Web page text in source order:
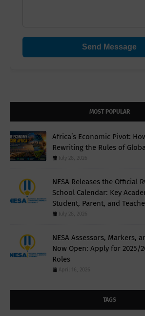
Send Message
MOST POPULAR
Africa’s Economic Pivot:
Rewriting the Rules of
July 28, 2026
NESA Releases the Official
School Calendar: Key
Student, Parent, and
July 28, 2026
NESA Assessors, Markers,
Now Open: Apply for 2025/
Roles
April 16, 2026
TAGS